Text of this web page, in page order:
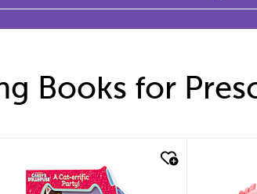
Books for